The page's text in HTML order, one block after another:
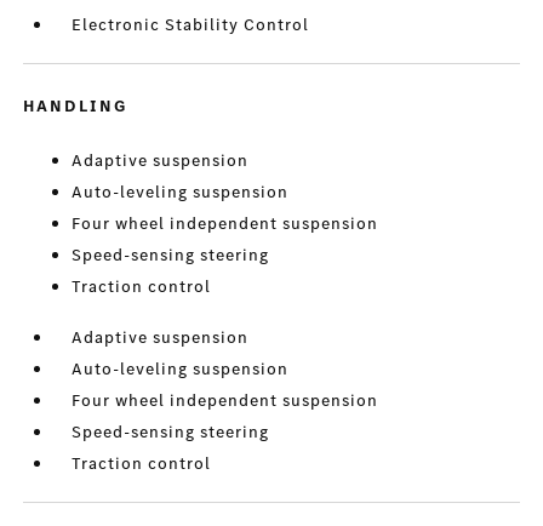
Electronic Stability Control
HANDLING
Adaptive suspension
Auto-leveling suspension
Four wheel independent suspension
Speed-sensing steering
Traction control
Adaptive suspension
Auto-leveling suspension
Four wheel independent suspension
Speed-sensing steering
Traction control